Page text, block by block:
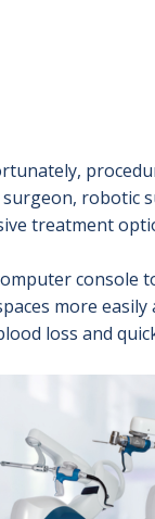
robotic
treatment
console
more easily
loss and